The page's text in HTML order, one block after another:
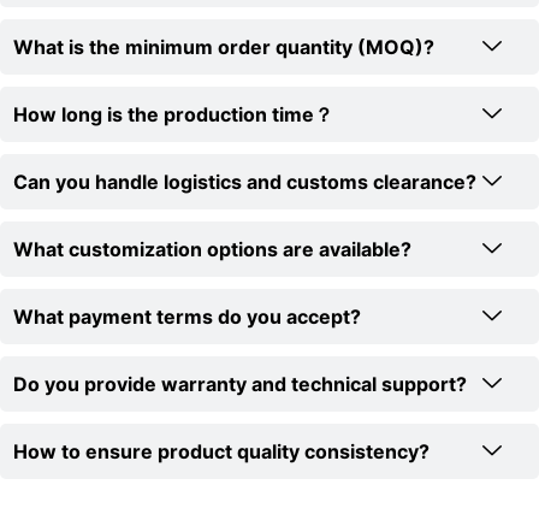
What is the minimum order quantity (MOQ)?
How long is the production time？
Can you handle logistics and customs clearance?
What customization options are available?
What payment terms do you accept?
Do you provide warranty and technical support?
How to ensure product quality consistency?